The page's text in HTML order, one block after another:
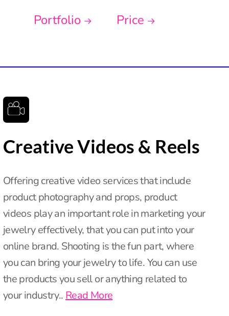
Portfolio Price
Creative Videos & Reels
Offering creative video services that include
product photography and props, product
videos play an important role in marketing your
jewelry effectively, that you can put into your
online brand. Shooting is the fun part, where
you can bring your jewelry to life. You can use
the products you sell or anything related to
your industry.. Read More